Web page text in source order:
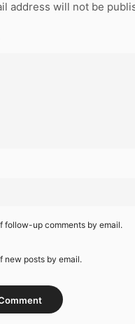
address will not be
follow-up comments by email.
new posts by email.